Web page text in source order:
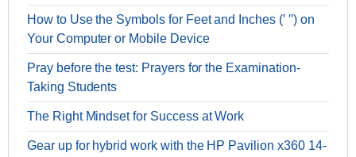
How to Use the Symbols for Feet and Inches (′ ′′) on
Your Computer or Mobile Device
Pray before the test: Prayers for the Examination-
Taking Students
The Right Mindset for Success at Work
Gear up for hybrid work with the HP Pavilion x360 14-